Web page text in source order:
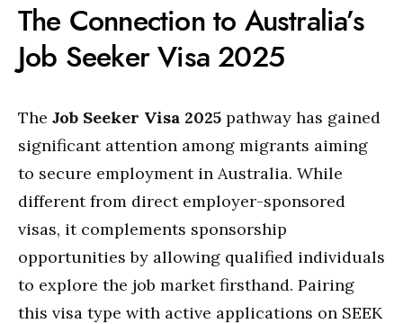
The Connection to Australia’s
Job Seeker Visa 2025
The Job Seeker Visa 2025 pathway has gained
significant attention among migrants aiming
to secure employment in Australia. While
different from direct employer-sponsored
visas, it complements sponsorship
opportunities by allowing qualified individuals
to explore the job market firsthand. Pairing
this visa type with active applications on SEEK